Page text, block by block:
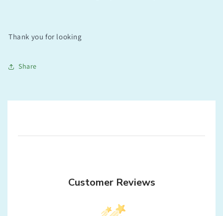
Thank you for looking
Share
Customer Reviews